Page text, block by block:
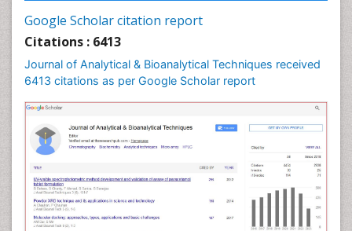
Google Scholar citation report
Citations : 6413
Journal of Analytical & Bioanalytical Techniques received
6413 citations as per Google Scholar report